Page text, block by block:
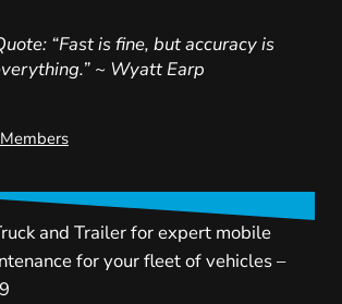
“Fast is fine, but accuracy is
~ Wyatt Earp
and Trailer for expert mobile
for your fleet of vehicles –